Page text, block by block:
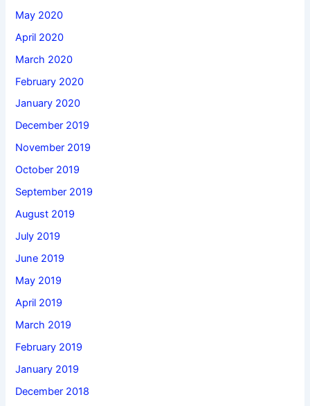
May 2020
April 2020
March 2020
February 2020
January 2020
December 2019
November 2019
October 2019
September 2019
August 2019
July 2019
June 2019
May 2019
April 2019
March 2019
February 2019
January 2019
December 2018